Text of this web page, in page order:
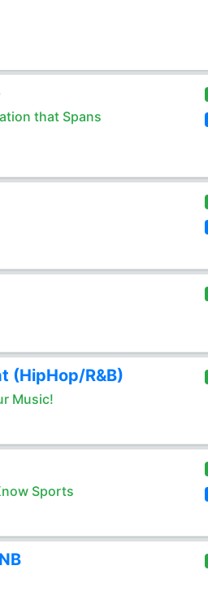
that Spans
(HipHop/R&B)
Music!
Sports